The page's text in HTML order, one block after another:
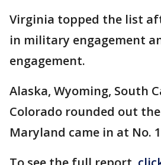
Virginia topped the list
in military engagement
engagement.
Alaska, Wyoming, South
Colorado rounded out
Maryland came in at No.